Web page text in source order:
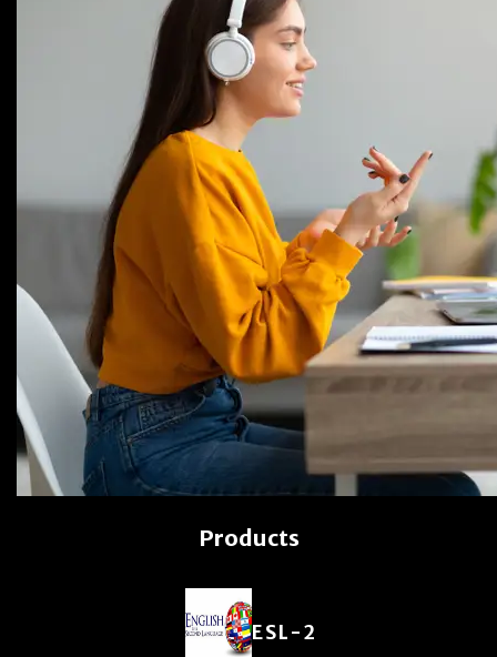
Products
ESL-2